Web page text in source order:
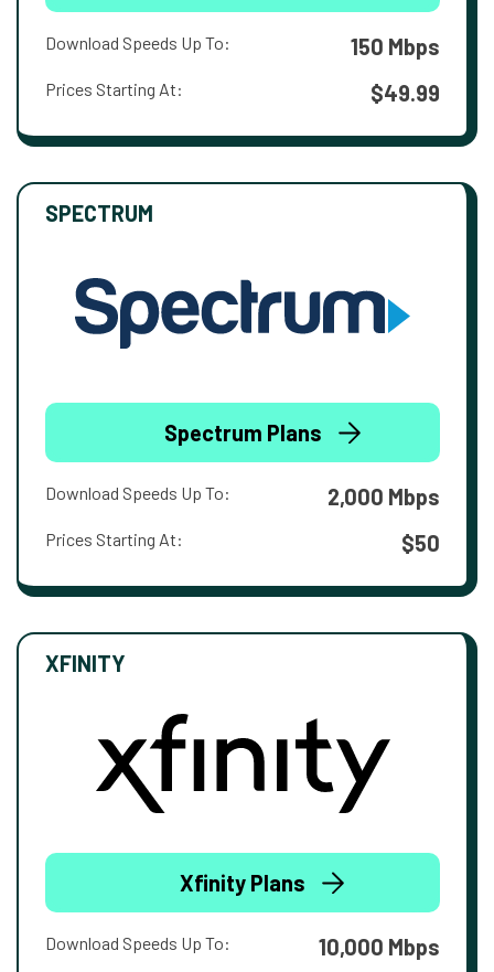
Download Speeds Up To: 150 Mbps
Prices Starting At: $49.99
SPECTRUM
Spectrum Plans
Download Speeds Up To: 2,000 Mbps
Prices Starting At: $50
XFINITY
Xfinity Plans
Download Speeds Up To: 10,000 Mbps